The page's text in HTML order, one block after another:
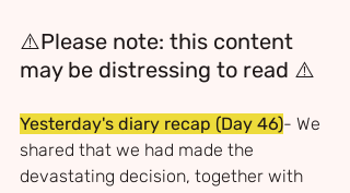
⚠️Please note: this content
may be distressing to read ⚠️
Yesterday's diary recap (Day 46)- We
shared that we had made the
devastating decision, together with